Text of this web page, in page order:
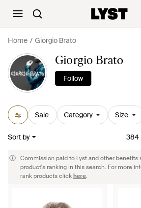
Home Giorgio Brato
Giorgio Brato
Follow
Sale Category Size
Sort by 384
Commission paid to Lyst and other benefits
product's ranking in this search. For more
rank products clickhere.